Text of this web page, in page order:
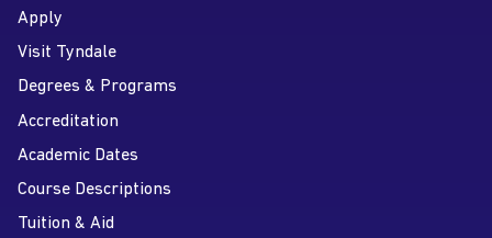
Apply
Visit Tyndale
Degrees & Programs
Accreditation
Academic Dates
Course Descriptions
Tuition & Aid